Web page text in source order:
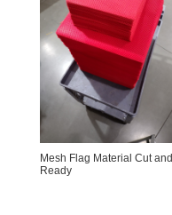
Mesh Flag Material Cut and
Ready